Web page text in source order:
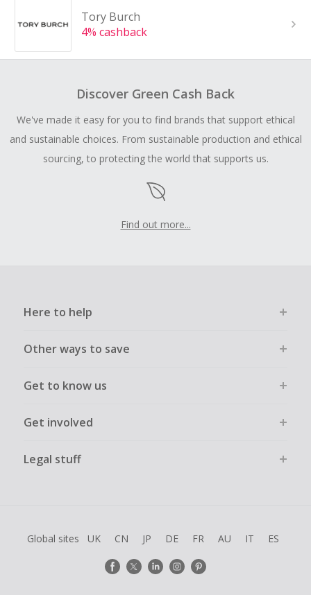
Tory Burch
4% cashback
Discover Green Cash Back
We've made it easy for you to find brands that support ethical
and sustainable choices. From sustainable production and ethical
sourcing, to protecting the world that supports us.
Find out more...
Here to help
Other ways to save
Get to know us
Get involved
Legal stuff
Global sites UK CN JP DE FR AU IT ES